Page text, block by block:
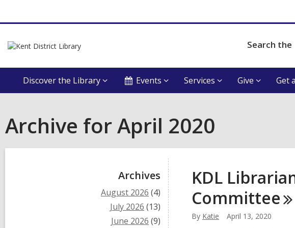
Search the
Discover the Library Events Services Give Get
Archive for April 2020
Archives
August 2026 (4)
July 2026 (13)
June 2026 (9)
KDL
Committee
By Katie April 13, 2020